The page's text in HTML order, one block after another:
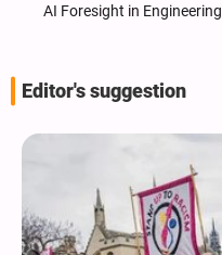
AI Foresight in Engineering
Editor's suggestion